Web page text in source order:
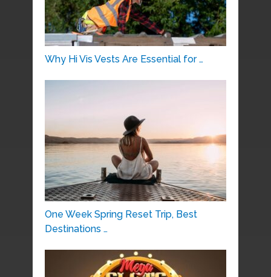
Why Hi Vis Vests Are Essential for …
One Week Spring Reset Trip, Best
Destinations …